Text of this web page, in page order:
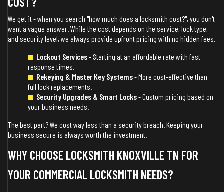
We get it - when you search "how much does a locksmith cost?", you don't
want a vague answer. While the cost depends on the service, lock type,
and security level, we always provide upfront pricing with no hidden fees.
Lockout Services- Starting at an affordable rate with fast
response times.
Rekeying & Master Key Systems- More cost-effective than
full lock replacements.
Security Upgrades & Smart Locks- Custom pricing based on
your business needs.
The best part? We cost way less than a security breach. Keeping your
business secure is always worth the investment.
WHY CHOOSE LOCKSMITH KNOXVILLE TN FOR
YOUR COMMERCIAL LOCKSMITH NEEDS?